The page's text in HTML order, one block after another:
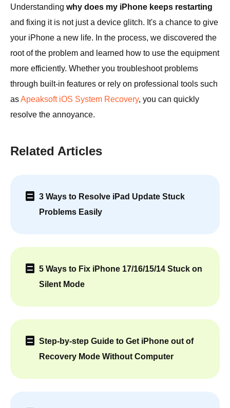
Understanding why does my iPhone keeps restarting
and fixing it is not just a device glitch. It's a chance to give
your iPhone a new life. In the process, we discovered the
root of the problem and learned how to use the equipment
more efficiently. Whether you troubleshoot problems
through built-in features or rely on professional tools such
asApeaksoft iOS System Recovery, you can quickly
resolve the annoyance.
Related Articles
3 Ways to Resolve iPad Update Stuck
Problems Easily
5 Ways to Fix iPhone 17/16/15/14 Stuck on
Silent Mode
Step-by-step Guide to Get iPhone out of
Recovery Mode Without Computer